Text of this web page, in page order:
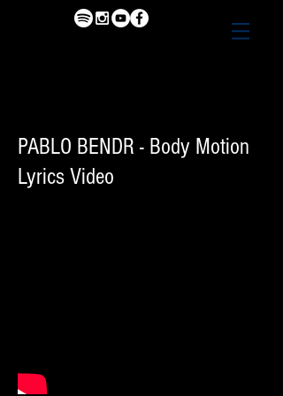
PABLO BENDR - Body Motion
Lyrics Video